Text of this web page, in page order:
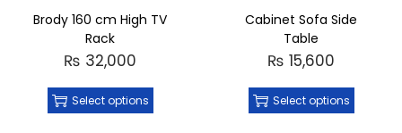
Brody 160 cm High TV
Rack
₨ 32,000
Select options
Cabinet Sofa Side
Table
₨ 15,600
Select options